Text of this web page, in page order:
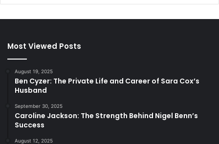
Most Viewed Posts
August 19, 2025
Ben Cyzer: The Private Life and Career of Sara Cox’s
Husband
September 30, 2025
Caroline Jackson: The Strength Behind Nigel Benn’s
Success
August 12, 2025